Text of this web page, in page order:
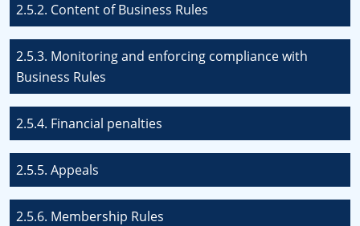
2.5.2. Content of Business Rules
2.5.3. Monitoring and enforcing compliance with
Business Rules
2.5.4. Financial penalties
2.5.5. Appeals
2.5.6. Membership Rules